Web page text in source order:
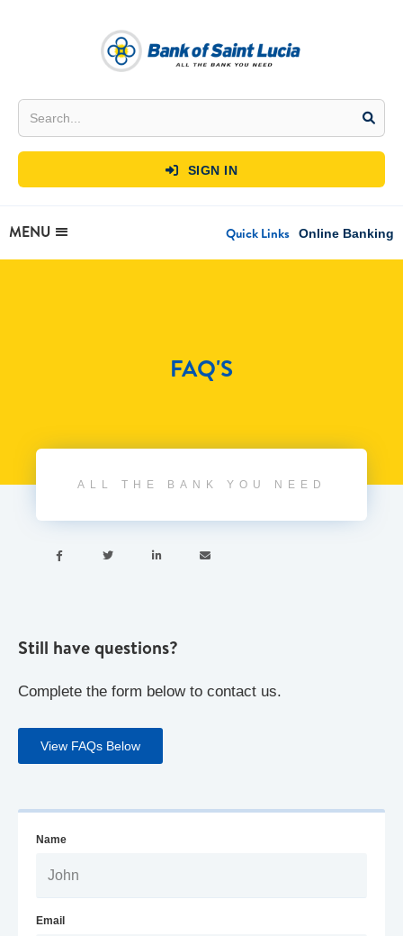
 SIGN IN
MENU Quick Links Online Banking
FAQ'S
ALL THE BANK YOU NEED
   
Still have questions?
Complete the form below to contact us.
View FAQs Below
Name
Email